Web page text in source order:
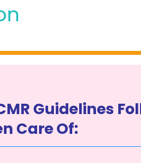
Guidelines
Care Of: